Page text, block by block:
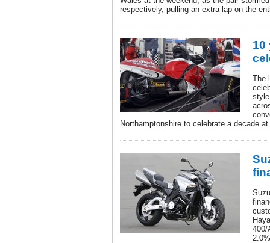
respectively, pulling an extra lap on the
10
The
Northamptonshire to celebrate a decade
400/